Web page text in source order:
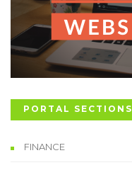
PORTAL SECTIONS
FINANCE